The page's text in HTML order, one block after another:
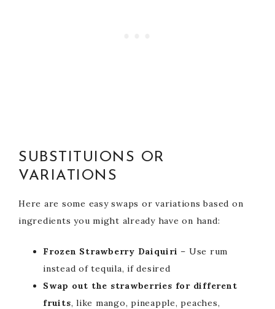
SUBSTITUIONS OR
VARIATIONS
Here are some easy swaps or variations based on
ingredients you might already have on hand:
Frozen Strawberry Daiquiri – Use rum
instead of tequila, if desired
Swap out the strawberries for different
fruits, like mango, pineapple, peaches,